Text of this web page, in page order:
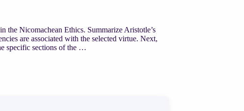
the Nicomachean Ethics. Summarize Aristotle’s
are associated with the selected virtue. Next,
specific sections of the …